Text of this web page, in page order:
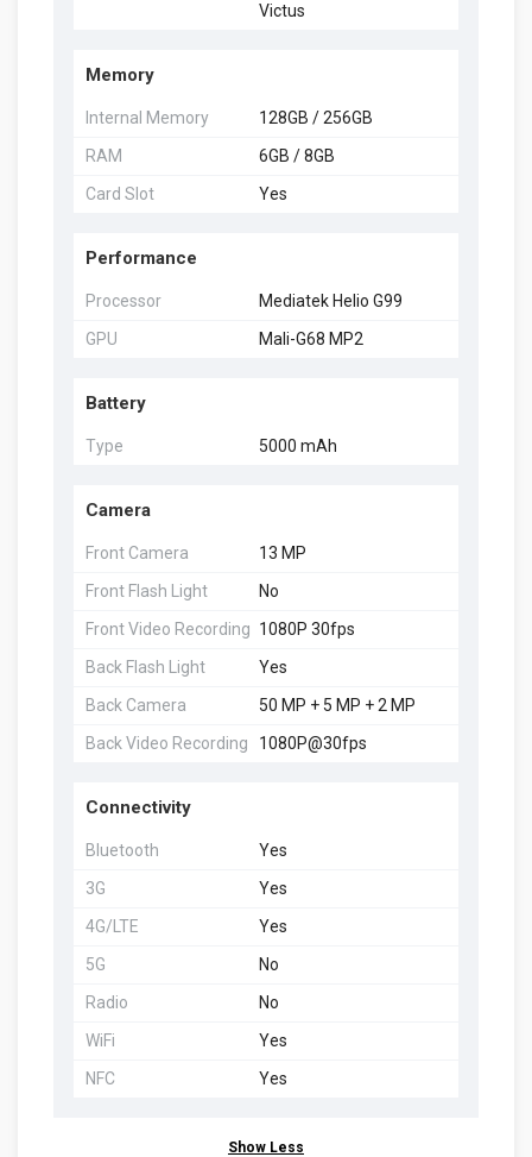
Victus
Memory
Internal Memory
128GB / 256GB
RAM
6GB / 8GB
Card Slot
Yes
Performance
Processor
Mediatek Helio G99
GPU
Mali-G68 MP2
Battery
Type 5000 mAh
Camera
Front Camera
13 MP
Front Flash Light
No
Front Video Recording 1080P 30fps
Back Flash Light
Yes
Back Camera
50 MP + 5 MP + 2 MP
Back Video Recording
1080P@30fps
Connectivity
Bluetooth
Yes
3G
Yes
4G/LTE
Yes
5G
No
Radio
No
WiFi
Yes
NFC
Yes
Show Less